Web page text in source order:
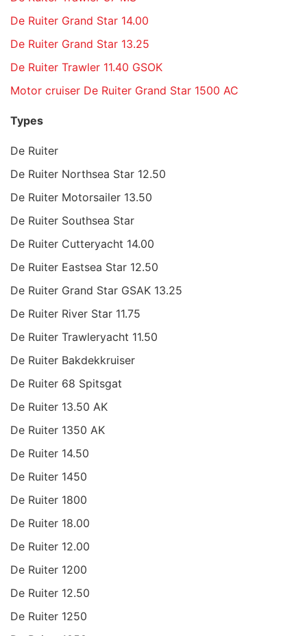
De Ruiter Grand Star 14.00
De Ruiter Grand Star 13.25
De Ruiter Trawler 11.40 GSOK
Motor cruiser De Ruiter Grand Star 1500 AC
Types
De Ruiter
De Ruiter Northsea Star 12.50
De Ruiter Motorsailer 13.50
De Ruiter Southsea Star
De Ruiter Cutteryacht 14.00
De Ruiter Eastsea Star 12.50
De Ruiter Grand Star GSAK 13.25
De Ruiter River Star 11.75
De Ruiter Trawleryacht 11.50
De Ruiter Bakdekkruiser
De Ruiter 68 Spitsgat
De Ruiter 13.50 AK
De Ruiter 1350 AK
De Ruiter 14.50
De Ruiter 1450
De Ruiter 1800
De Ruiter 18.00
De Ruiter 12.00
De Ruiter 1200
De Ruiter 12.50
De Ruiter 1250